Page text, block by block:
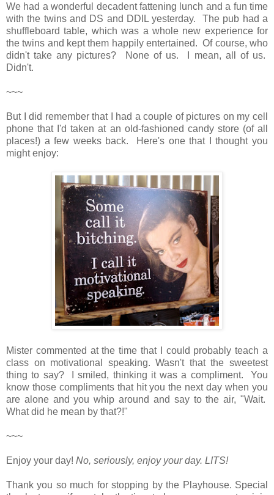
We had a wonderful decadent fattening lunch and a fun time
with the twins and DS and DDIL yesterday. The pub had a
shuffleboard table, which was a whole new experience for
the twins and kept them happily entertained. Of course, who
didn't take any pictures? None of us. I mean, all of us.
Didn't.
~~~
But I did remember that I had a couple of pictures on my cell
phone that I'd taken at an old-fashioned candy store (of all
places!) a few weeks back. Here's one that I thought you
might enjoy:
Mister commented at the time that I could probably teach a
class on motivational speaking. Wasn't that the sweetest
thing to say? I smiled, thinking it was a compliment. You
know those compliments that hit you the next day when you
are alone and you whip around and say to the air, "Wait.
What did he mean by that?!"
~~~
Enjoy your day! No, seriously, enjoy your day. LITS!
Thank you so much for stopping by the Playhouse. Special